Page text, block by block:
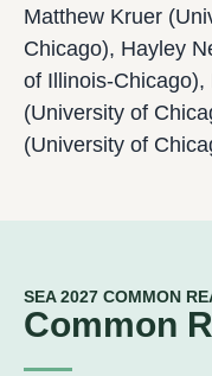
Matthew Kruer
Chicago), Hayley
of Illinois-Chicago),
(University of
(University of
SEA 2027 COMMON
Common